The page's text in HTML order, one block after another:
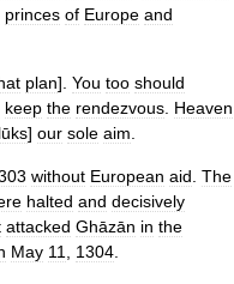
princes of Europe and
plan]. You too should
keep the rendezvous Heaven
] our sole aim
without European aid The
halted and decisively
attacked Ghāzān in the
May 11 1304